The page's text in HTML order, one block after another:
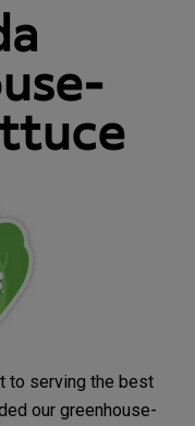
to serving the best
our greenhouse-